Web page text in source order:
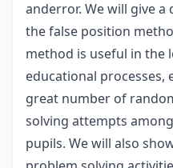
anderror. We will give
the false position
method is useful in the
educational processes,
great number of
solving attempts
pupils. We will also